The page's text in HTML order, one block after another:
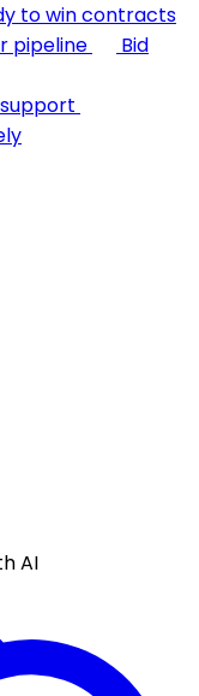
to win contracts
pipeline
Bid
AI